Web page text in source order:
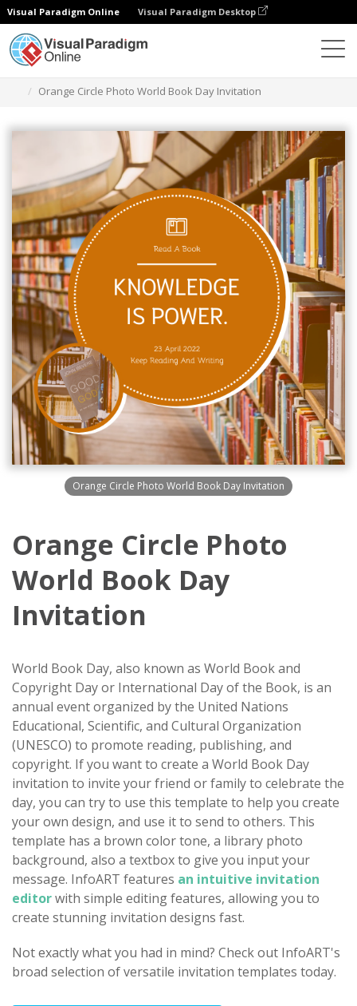
Visual Paradigm Online Visual Paradigm Desktop
Orange Circle Photo World Book Day Invitation
Orange Circle Photo World Book Day Invitation
Orange Circle Photo
World Book Day
Invitation
World Book Day, also known as World Book and
Copyright Day or International Day of the Book, is an
annual event organized by the United Nations
Educational, Scientific, and Cultural Organization
(UNESCO) to promote reading, publishing, and
copyright. If you want to create a World Book Day
invitation to invite your friend or family to celebrate the
day, you can try to use this template to help you create
your own design, and use it to send to others. This
template has a brown color tone, a library photo
background, also a textbox to give you input your
message. InfoART features an intuitive invitation
editorwith simple editing features, allowing you to
create stunning invitation designs fast.
Not exactly what you had in mind? Check out InfoART's
broad selection of versatile invitation templates today.